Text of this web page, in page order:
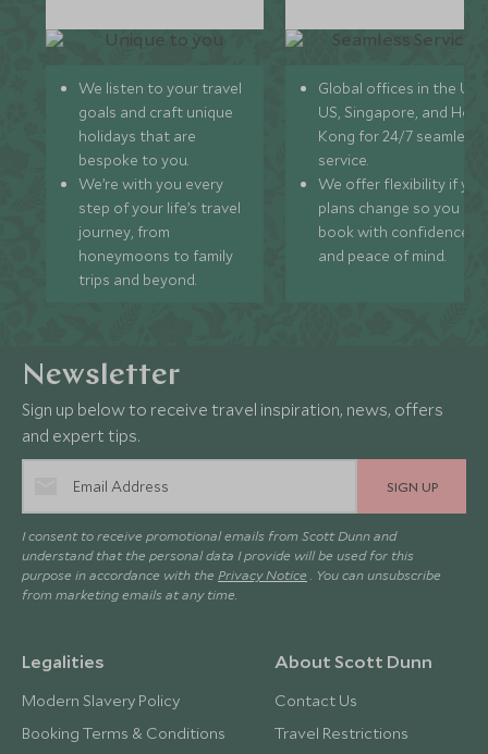
We listen to your travel
goals and craft unique
holidays that are
bespoke to you.
We’re with you every
step of your life’s travel
journey, from
honeymoons to family
trips and beyond.
Global offices in the UK,
US, Singapore, and
Kong for 24/7 seamless
service.
We offer flexibility if
plans change so you can
book with confidence
and peace of mind.
Newsletter
Sign up below to receive travel inspiration, news, offers
and expert tips.
SIGN UP
I consent to receive promotional emails from Scott Dunn and
understand that the personal data I provide will be used for this
purpose in accordance with the Privacy Notice . You can unsubscribe
from marketing emails at any time.
Legalities
Modern Slavery Policy
Booking Terms & Conditions
About Scott Dunn
Contact Us
Travel Restrictions